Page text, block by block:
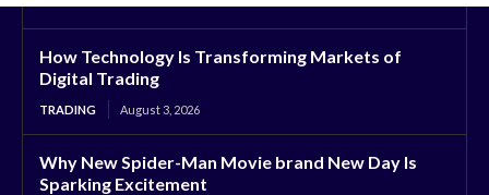
How Technology Is Transforming Markets of
Digital Trading
TRADING August 3, 2026
Why New Spider-Man Movie brand New Day Is
Sparking Excitement